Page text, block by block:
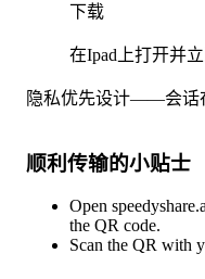
下载
在Ipad上打开并立
隐私优先设计——会话
顺利传输的小贴士
Open
the QR code.
Scan the QR with